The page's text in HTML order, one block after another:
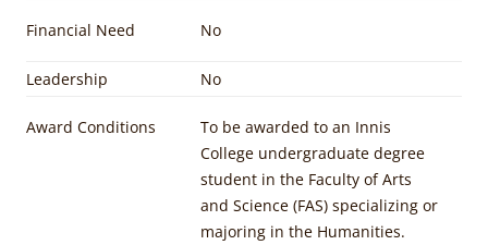
Financial Need No
Leadership No
Award Conditions
To be awarded to an Innis
College undergraduate degree
student in the Faculty of Arts
and Science (FAS) specializing or
majoring in the Humanities.